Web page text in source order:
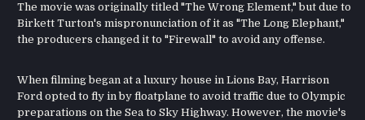
The movie was originally titled "The Wrong Element," but due to
Birkett Turton's mispronunciation of it as "The Long Elephant,"
the producers changed it to "Firewall" to avoid any offense.
When filming began at a luxury house in Lions Bay, Harrison
Ford opted to fly in by floatplane to avoid traffic due to Olympic
preparations on the Sea to Sky Highway. However, the movie's